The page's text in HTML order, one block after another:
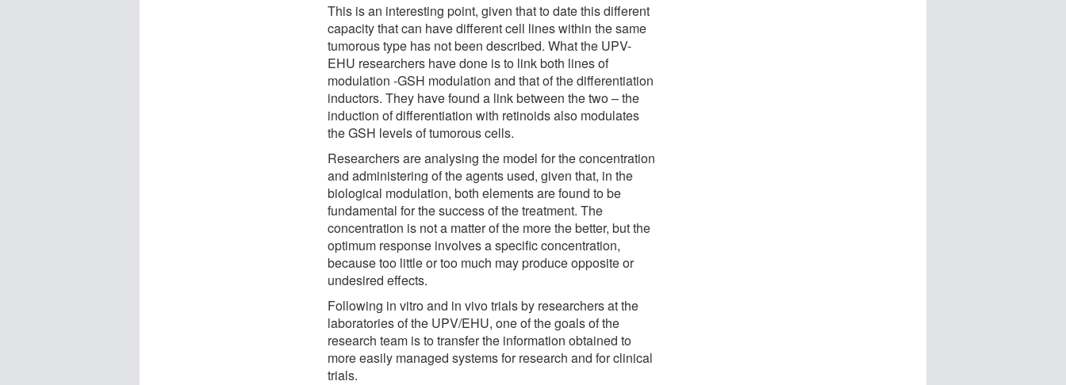
This is an interesting point, given that to date this different
capacity that can have different cell lines within the same
tumorous type has not been described. What the UPV-
EHU researchers have done is to link both lines of
modulation -GSH modulation and that of the differentiation
inductors. They have found a link between the two – the
induction of differentiation with retinoids also modulates
the GSH levels of tumorous cells.
Researchers are analysing the model for the concentration
and administering of the agents used, given that, in the
biological modulation, both elements are found to be
fundamental for the success of the treatment. The
concentration is not a matter of the more the better, but the
optimum response involves a specific concentration,
because too little or too much may produce opposite or
undesired effects.
Following in vitro and in vivo trials by researchers at the
laboratories of the UPV/EHU, one of the goals of the
research team is to transfer the information obtained to
more easily managed systems for research and for clinical
trials.